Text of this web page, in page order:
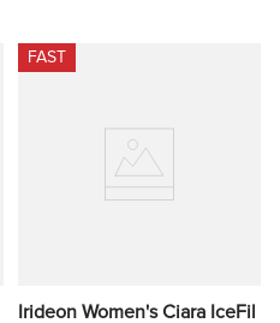
FAST
Irideon Women's Ciara IceFil